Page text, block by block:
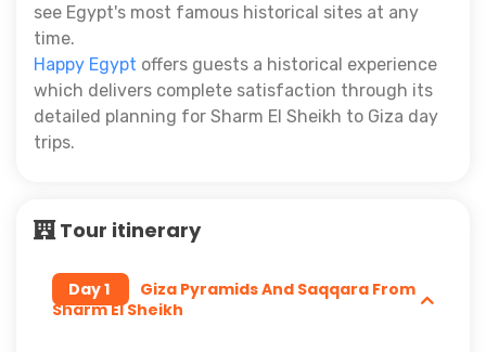
see Egypt's most famous historical sites at any
time.
Happy Egypt offers guests a historical experience
which delivers complete satisfaction through its
detailed planning for Sharm El Sheikh to Giza day
trips.
Tour itinerary
Day 1
Giza Pyramids And Saqqara From
Sharm El Sheikh